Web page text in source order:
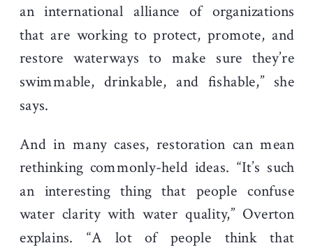
an international alliance of organizations
that are working to protect, promote, and
restore waterways to make sure they’re
swimmable, drinkable, and fishable,” she
says.
And in many cases, restoration can mean
rethinking commonly-held ideas. “It’s such
an interesting thing that people confuse
water clarity with water quality,” Overton
explains. “A lot of people think that